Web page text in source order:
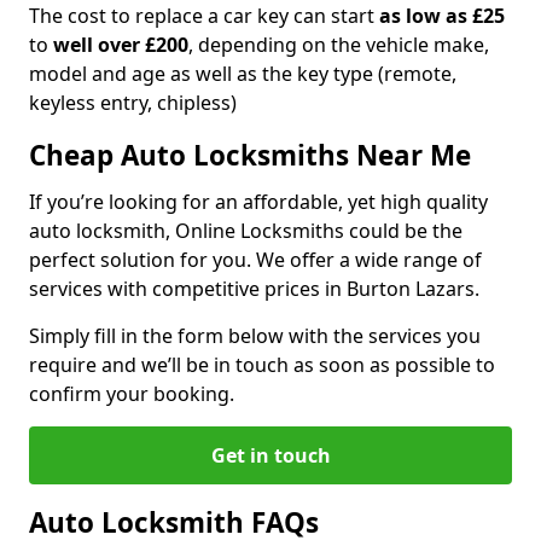
The cost to replace a car key can startas low as £25
to well over £200, depending on the vehicle make,
model and age as well as the key type (remote,
keyless entry, chipless)
Cheap Auto Locksmiths Near Me
If you’re looking for an affordable, yet high quality
auto locksmith, Online Locksmiths could be the
perfect solution for you. We offer a wide range of
services with competitive prices in Burton Lazars.
Simply fill in the form below with the services you
require and we’ll be in touch as soon as possible to
confirm your booking.
Get in touch
Auto Locksmith FAQs